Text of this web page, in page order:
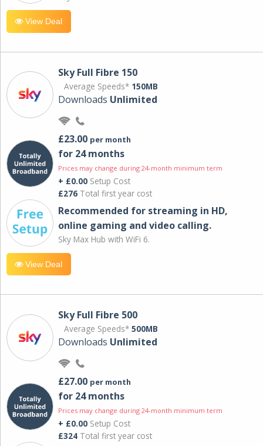
View Deal
Sky Full Fibre 150
Average Speeds* 150MB
Downloads Unlimited
£23.00 per month
for 24 months
Prices may change during 24-month minimum term
+ £0.00 Setup Cost
£276 Total first year cost
Recommended for streaming in HD,
online gaming and video calling​.
Sky Max Hub with WiFi 6.
View Deal
Sky Full Fibre 500
Average Speeds* 500MB
Downloads Unlimited
£27.00 per month
for 24 months
Prices may change during 24-month minimum term
+ £0.00 Setup Cost
£324 Total first year cost